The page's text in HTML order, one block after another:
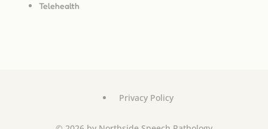
Telehealth
Privacy Policy